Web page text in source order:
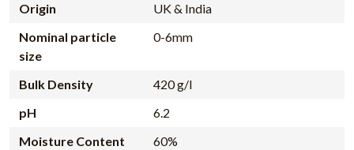
Origin
UK & India
Nominal particle
size
0-6mm
Bulk Density
420 g/l
pH
6.2
Moisture Content
60%